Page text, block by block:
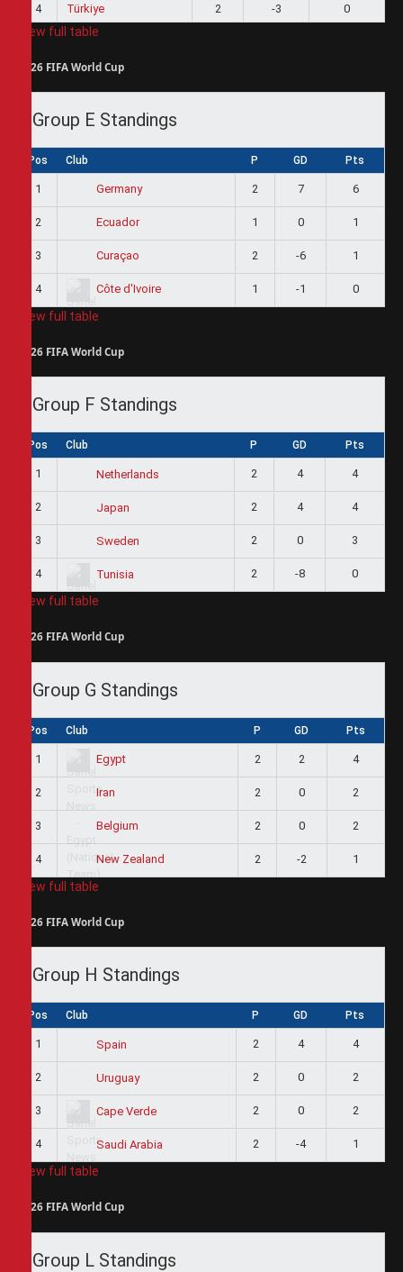
4
Türkiye 2 -3 0
View full table
2026 FIFA World Cup
Group E Standings
Pos Club P GD Pts
1 Germany 2 7 6
2 Ecuador 1 0 1
3 Curaçao 2 -6 1
4 Côte d'Ivoire 1 -1 0
View full table
2026 FIFA World Cup
Group F Standings
Pos Club P GD Pts
1 Netherlands 2 4 4
2 Japan 2 4 4
3 Sweden 2 0 3
4 Tunisia 2 -8 0
View full table
2026 FIFA World Cup
Group G Standings
Pos Club P GD Pts
1 Egypt 2 2 4
2 Iran 2 0 2
3 Belgium 2 0 2
4 New Zealand 2 -2 1
View full table
2026 FIFA World Cup
Group H Standings
Pos Club P GD Pts
1 Spain 2 4 4
2 Uruguay 2 0 2
3 Cape Verde 2 0 2
4 Saudi Arabia 2 -4 1
View full table
2026 FIFA World Cup
Group L Standings